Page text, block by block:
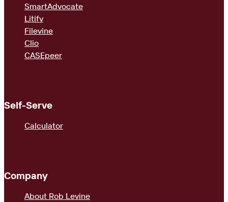
SmartAdvocate
Litify
Filevine
Clio
CASEpeer
Self-Serve
Calculator
Company
About Rob Levine